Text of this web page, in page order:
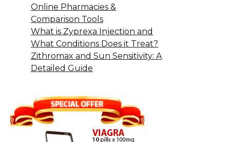
Online Pharmacies &
Comparison Tools
What is Zyprexa Injection and
What Conditions Does it Treat?
Zithromax and Sun Sensitivity: A
Detailed Guide